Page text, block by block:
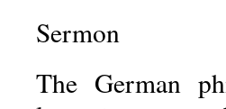
Sermon
The German